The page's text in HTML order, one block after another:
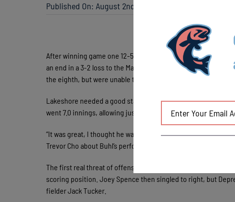
Published On: August 2nd, 2023
After winning game one 12-5 on Monday night in Madison,
an end in a 3-2 loss to the Madison Mallards (16-12)
the eighth, but were unable to close it out.
Lakeshore needed a good start from their starting pitcher,
went 7.0 innings, allowing just one earned run on seven hits,
“It was great, I thought he was (working) around the zone
Trevor Cho about Buhl’s performance.
The first real threat of offense came in the bottom of the
scoring position. Joey Spence then singled to right, but
fielder Jack Tucker.